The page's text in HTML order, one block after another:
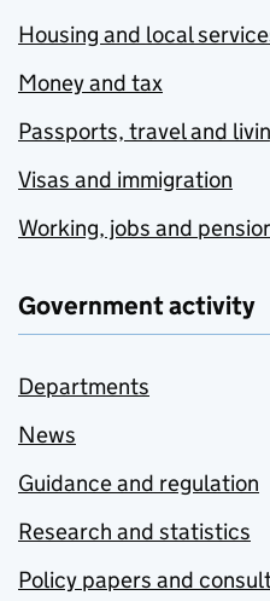
Housing and local
Money and tax
Passports, travel and
Visas and immigration
Working, jobs and
Government activity
Departments
News
Guidance and regulation
Research and statistics
Policy papers and